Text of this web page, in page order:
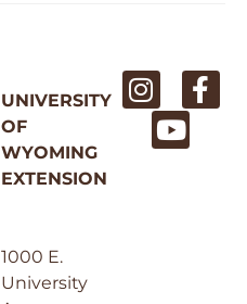
UNIVERSITY
OF
WYOMING
EXTENSION
1000 E.
University